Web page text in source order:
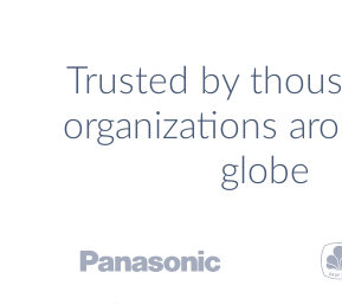
Trusted by
organizations
globe